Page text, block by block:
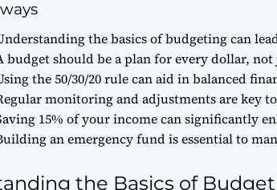
the basics of budgeting can
budget should be a plan for every dollar,
the 50/30/20 rule can aid in balanced
monitoring and adjustments are key
15% of your income can significantly
an emergency fund is essential to
the Basics of